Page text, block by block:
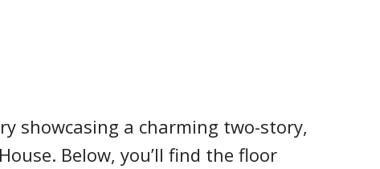
showcasing a charming two-story,
Below, you’ll find the floor